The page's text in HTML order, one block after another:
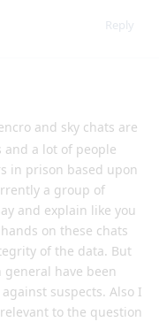
Reply
and sky chats are
a lot of people
in prison based upon
a group of
and explain like you
on these chats
of the data. But
have been
suspects. Also I
to the question